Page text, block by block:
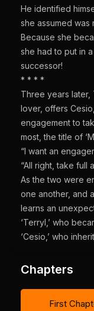
He identified
she assumed was
Because she
she had to put in
successor!
* * * *
Three years
lover, offers
engagement to
most, the title of
“I want an
“All right, take full
As the two were
one another, and
learns an
‘Terryl,’ who
‘Cesio,’ who
Chapters
First